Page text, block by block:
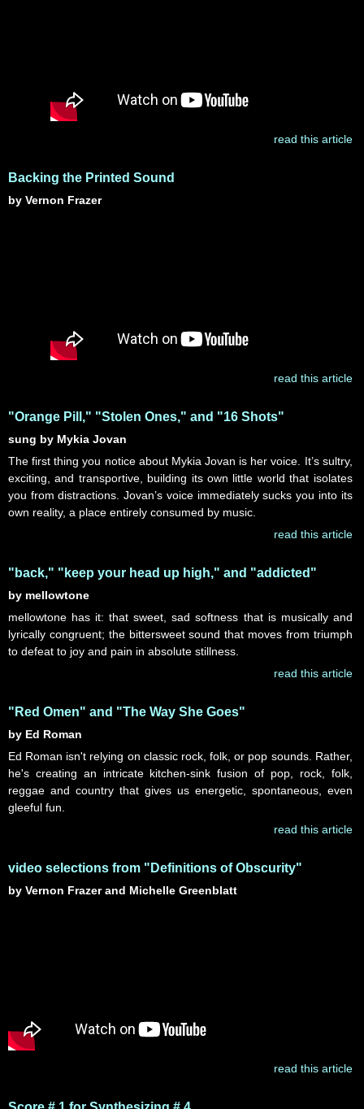
read this article
Backing the Printed Sound
by Vernon Frazer
read this article
"Orange Pill," "Stolen Ones," and "16 Shots"
sung by Mykia Jovan
The first thing you notice about Mykia Jovan is her voice. It’s sultry,
exciting, and transportive, building its own little world that isolates
you from distractions. Jovan’s voice immediately sucks you into its
own reality, a place entirely consumed by music.
read this article
"back," "keep your head up high," and "addicted"
by mellowtone
mellowtone has it: that sweet, sad softness that is musically and
lyrically congruent; the bittersweet sound that moves from triumph
to defeat to joy and pain in absolute stillness.
read this article
"Red Omen" and "The Way She Goes"
by Ed Roman
Ed Roman isn't relying on classic rock, folk, or pop sounds. Rather,
he's creating an intricate kitchen-sink fusion of pop, rock, folk,
reggae and country that gives us energetic, spontaneous, even
gleeful fun.
read this article
video selections from "Definitions of Obscurity"
by Vernon Frazer and Michelle Greenblatt
read this article